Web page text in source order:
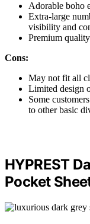
Adorable boho
Extra-large
visibility and
Premium
Cons:
May not fit all
Limited design
Some
to other basic
HYPREST
Pocket